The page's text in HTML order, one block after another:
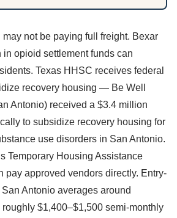
not be paying full freight. Bexar
in opioid settlement funds can
Texas HHSC receives federal
recovery housing — Be Well
Antonio) received a $3.4 million
to subsidize recovery housing for
use disorders in San Antonio.
Temporary Housing Assistance
pay approved vendors directly. Entry-
Antonio averages around
$1,400–$1,500 semi-monthly